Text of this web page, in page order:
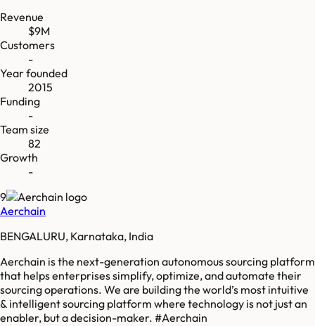
Revenue
$9M
Customers
-
Year founded
2015
Funding
-
Team size
82
Growth
-
9
Aerchain
BENGALURU, Karnataka, India
Aerchain is the next-generation autonomous sourcing platform
that helps enterprises simplify, optimize, and automate their
sourcing operations. We are building the world’s most intuitive
& intelligent sourcing platform where technology is not just an
enabler, but a decision-maker. #Aerchain